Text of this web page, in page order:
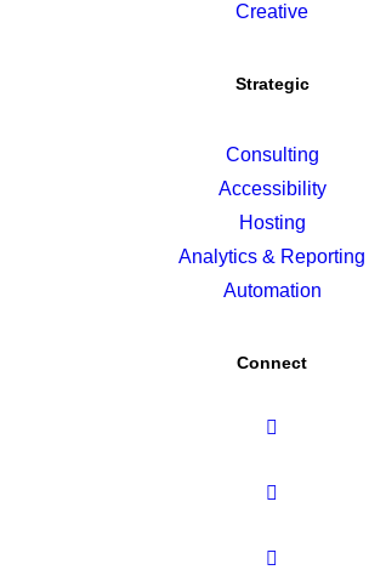
Creative
Strategic
Consulting
Accessibility
Hosting
Analytics & Reporting
Automation
Connect